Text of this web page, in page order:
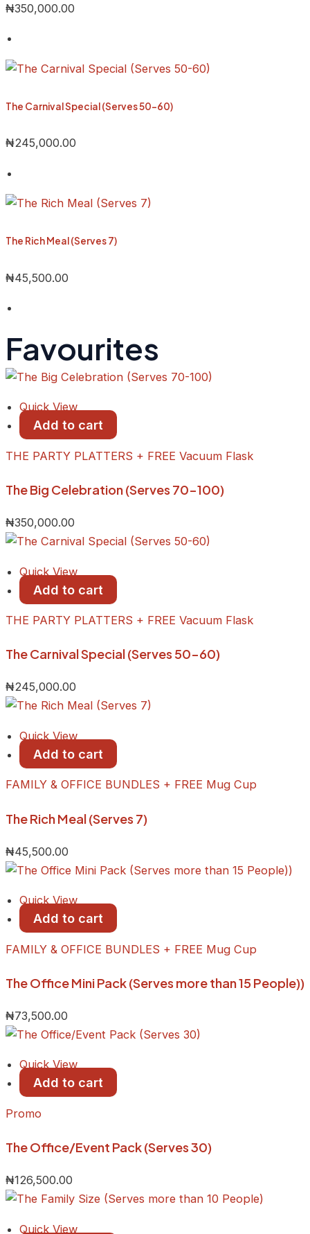
₦350,000.00
The Carnival Special (Serves 50-60)
₦245,000.00
The Rich Meal (Serves 7)
₦45,500.00
Favourites
Quick View
Add to cart
THE PARTY PLATTERS + FREE Vacuum Flask
The Big Celebration (Serves 70-100)
₦350,000.00
Quick View
Add to cart
THE PARTY PLATTERS + FREE Vacuum Flask
The Carnival Special (Serves 50-60)
₦245,000.00
Quick View
Add to cart
FAMILY & OFFICE BUNDLES + FREE Mug Cup
The Rich Meal (Serves 7)
₦45,500.00
Quick View
Add to cart
FAMILY & OFFICE BUNDLES + FREE Mug Cup
The Office Mini Pack (Serves more than 15 People))
₦73,500.00
Quick View
Add to cart
Promo
The Office/Event Pack (Serves 30)
₦126,500.00
Quick View